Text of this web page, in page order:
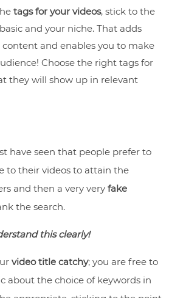
tags for your videos, stick to the
and your niche. That adds
content and enables you to make
Choose the right tags for
they will show up in relevant
have seen that people prefer to
to their videos to attain the
and then a very very fake
the search.
this clearly!
video title catchy; you are free to
about the choice of keywords in